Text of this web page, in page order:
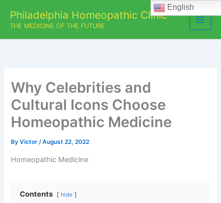
content
Philadelphia Homeopathic Clinic
THE MEDICINE OF THE FUTURE
Why Celebrities and
Cultural Icons Choose
Homeopathic Medicine
ByVictor/August 22, 2022
Homeopathic Medicine
Contents hide
English